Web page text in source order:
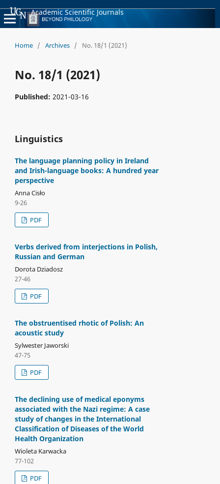
Academic Scientific Journals
Home / Archives / No. 18/1 (2021)
No. 18/1 (2021)
Published: 2021-03-16
Linguistics
The language planning policy in Ireland
and Irish-language books: A hundred year
perspective
Anna Cisło
9-26
PDF
Verbs derived from interjections in Polish,
Russian and German
Dorota Dziadosz
27-46
PDF
The obstruentised rhotic of Polish: An
acoustic study
Sylwester Jaworski
47-75
PDF
The declining use of medical eponyms
associated with the Nazi regime: A case
study of changes in the International
Classification of Diseases of the World
Health Organization
Wioleta Karwacka
77-102
PDF